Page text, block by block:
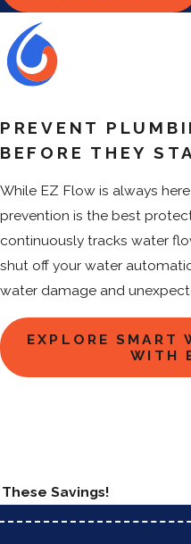
PREVENT
BEFORE THEY
While EZ Flow is always
prevention is the best
continuously tracks water
shut off your water
water damage and
EXPLORE SMART
WITH
These Savings!